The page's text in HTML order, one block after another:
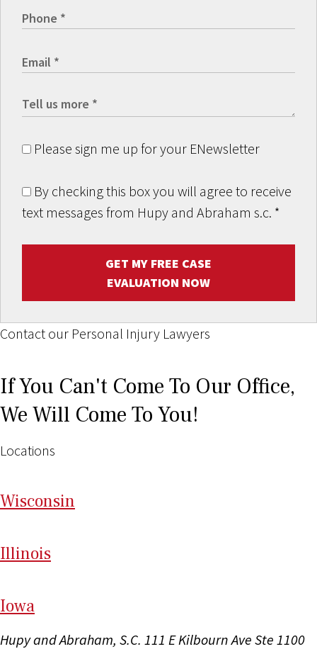
Please sign me up for your ENewsletter
By checking this box you will agree to receive
text messages from Hupy and Abraham s.c. *
GET MY FREE CASE
EVALUATION NOW
Contact our Personal Injury Lawyers
If You Can't Come To Our Office,
We Will Come To You!
Locations
Wisconsin
Illinois
Iowa
Hupy and Abraham, S.C. 111 E Kilbourn Ave Ste 1100